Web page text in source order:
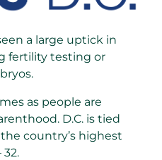
a large uptick in
fertility testing or
as people are
D.C. is tied
country’s highest